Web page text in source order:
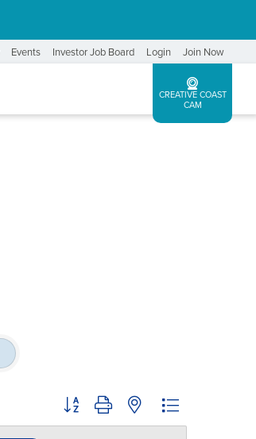
Events Investor Job Board Login Join Now
CREATIVE COAST
CAM
Button group with nested dropdown